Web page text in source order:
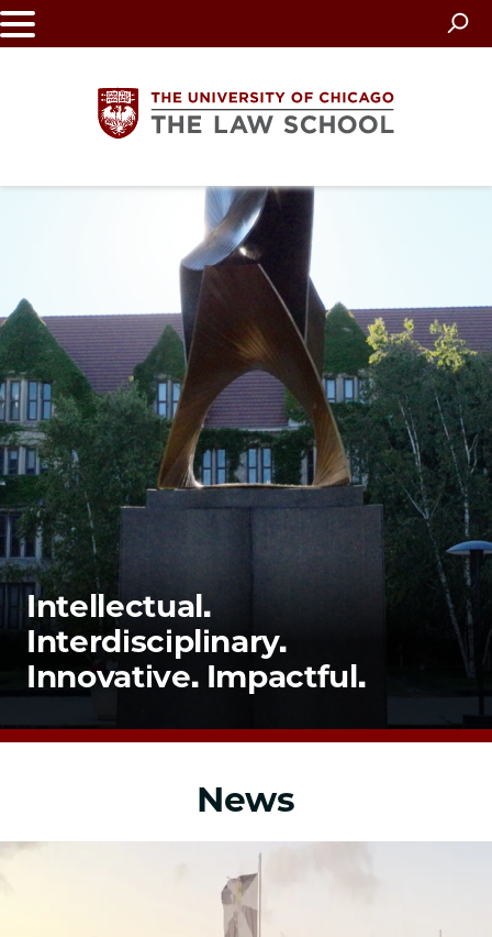
Skip
to
University
of
Chicago
The
Law
School
Intellectual.
Interdisciplinary.
Innovative. Impactful.
News